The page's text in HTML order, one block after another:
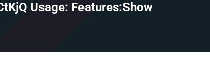
Usage: Features:Show